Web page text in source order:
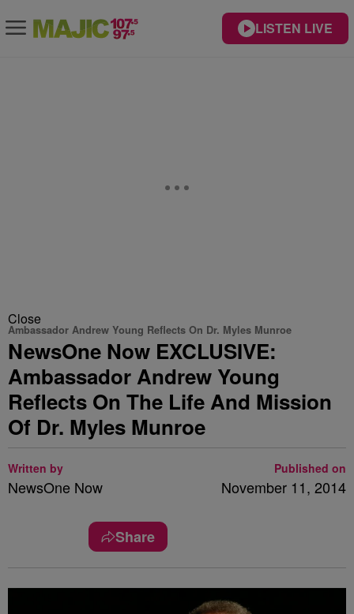
LISTEN LIVE
Close
Ambassador Andrew Young Reflects On Dr. Myles Munroe
NewsOne Now EXCLUSIVE:
Ambassador Andrew Young
Reflects On The Life And Mission
Of Dr. Myles Munroe
Written by
NewsOne Now
Published on
November 11, 2014
Share